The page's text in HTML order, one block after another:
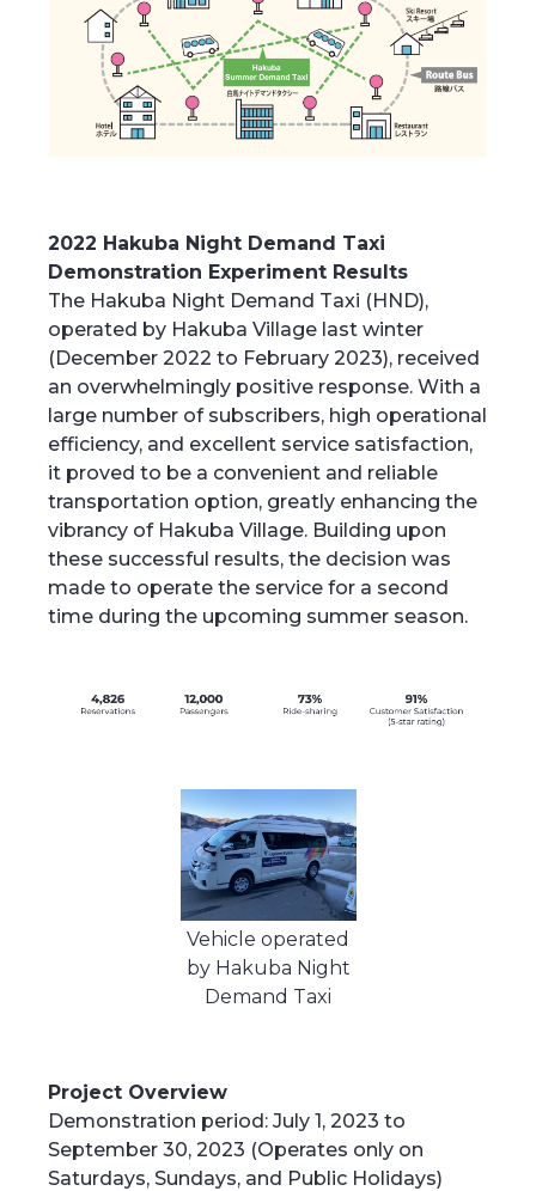
2022 Hakuba Night Demand Taxi
Demonstration Experiment Results
The Hakuba Night Demand Taxi (HND),
operated by Hakuba Village last winter
(December 2022 to February 2023), received
an overwhelmingly positive response. With a
large number of subscribers, high operational
efficiency, and excellent service satisfaction,
it proved to be a convenient and reliable
transportation option, greatly enhancing the
vibrancy of Hakuba Village. Building upon
these successful results, the decision was
made to operate the service for a second
time during the upcoming summer season.
Vehicle operated
by Hakuba Night
Demand Taxi
Project Overview
Demonstration period: July 1, 2023 to
September 30, 2023 (Operates only on
Saturdays, Sundays, and Public Holidays)